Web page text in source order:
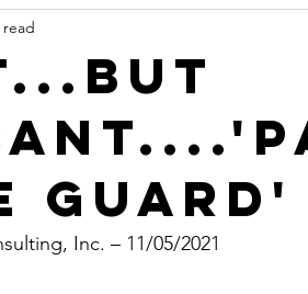
Guard'
read
Inc. – 11/05/2021